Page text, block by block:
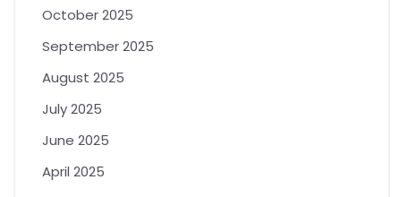
October 2025
September 2025
August 2025
July 2025
June 2025
April 2025